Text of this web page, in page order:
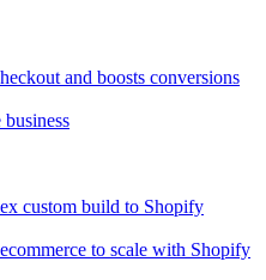
and boosts conversions
custom build to Shopify
to scale with Shopify